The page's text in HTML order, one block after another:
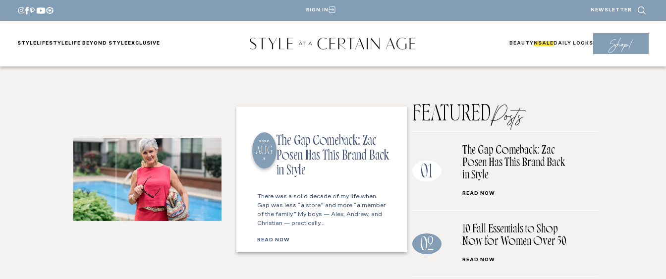
SIGN IN NEWSLETTER
STYLE LIFESTYLE LIFE BEYOND STYLE EXCLUSIVE BEAUTY NSALE DAILY LOOKS Shop!
2026
AUG
5
The Gap Comeback: Zac
Posen Has This Brand Back
in Style
There was a solid decade of my life when
Gap was less “a store” and more “a member
of the family.” My boys — Alex, Andrew, and
Christian — practically…
READ NOW
FEATUREDPosts
01
The Gap Comeback: Zac
Posen Has This Brand Back
in Style
READ NOW
02
10 Fall Essentials to Shop
Now for Women Over 50
READ NOW